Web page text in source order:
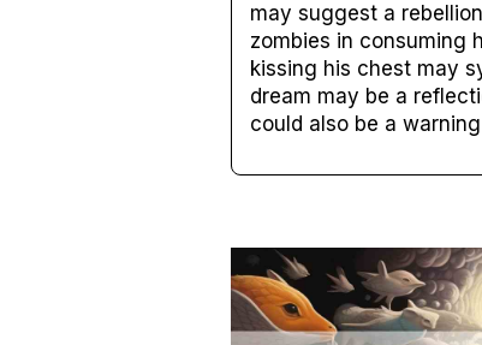
may suggest a
zombies in consuming
kissing his chest may
dream may be a
could also be a